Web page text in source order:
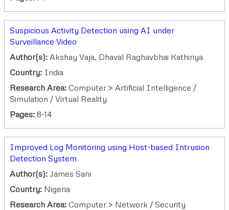
Suspicious Activity Detection using AI under
Surveillance Video
Author(s): Akshay Vaja, Dhaval Raghavbhai Kathiriya
Country: India
Research Area: Computer > Artificial Intelligence /
Simulation / Virtual Reality
Pages: 8-14
Improved Log Monitoring using Host-based Intrusion
Detection System
Author(s): James Sani
Country: Nigeria
Research Area: Computer > Network / Security